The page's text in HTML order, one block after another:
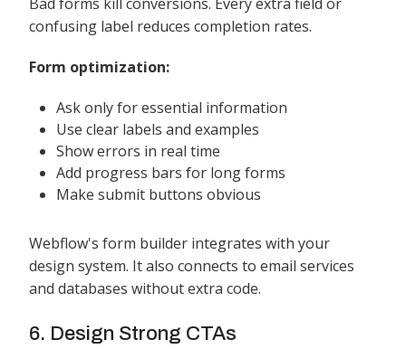
confusing label reduces completion rates.
Form optimization:
Ask only for essential information
Use clear labels and examples
Show errors in real time
Add progress bars for long forms
Make submit buttons obvious
Webflow's form builder integrates with your
design system. It also connects to email services
and databases without extra code.
6. Design Strong CTAs